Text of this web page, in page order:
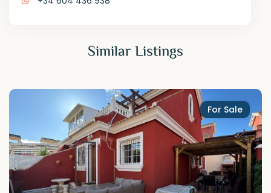
Similar Listings
For Sale